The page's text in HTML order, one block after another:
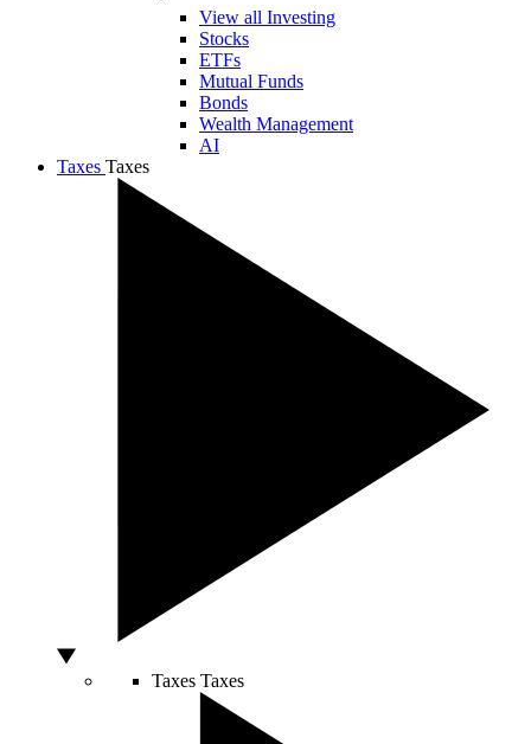
View all Investing
Stocks
ETFs
Mutual Funds
Bonds
Wealth Management
AI
Taxes Taxes
Taxes Taxes